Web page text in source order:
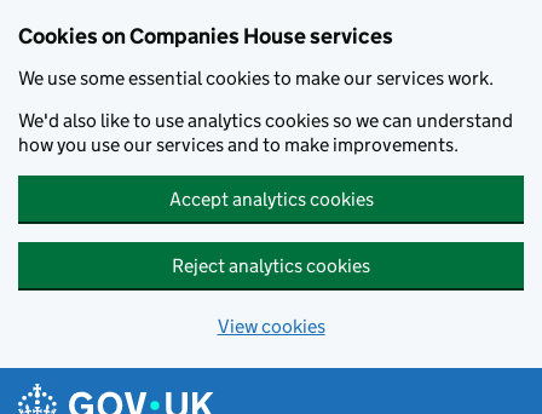
Cookies on Companies House services
We use some essential cookies to make our services work.
We'd also like to use analytics cookies so we can understand
how you use our services and to make improvements.
Accept analytics cookies
Reject analytics cookies
View cookies